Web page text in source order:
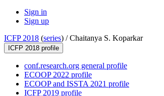
Sign in
Sign up
ICFP 2018 (series) /Chaitanya S. Koparkar
ICFP 2018 profile
conf.research.org general profile
ECOOP 2022 profile
ECOOP and ISSTA 2021 profile
ICFP 2019 profile